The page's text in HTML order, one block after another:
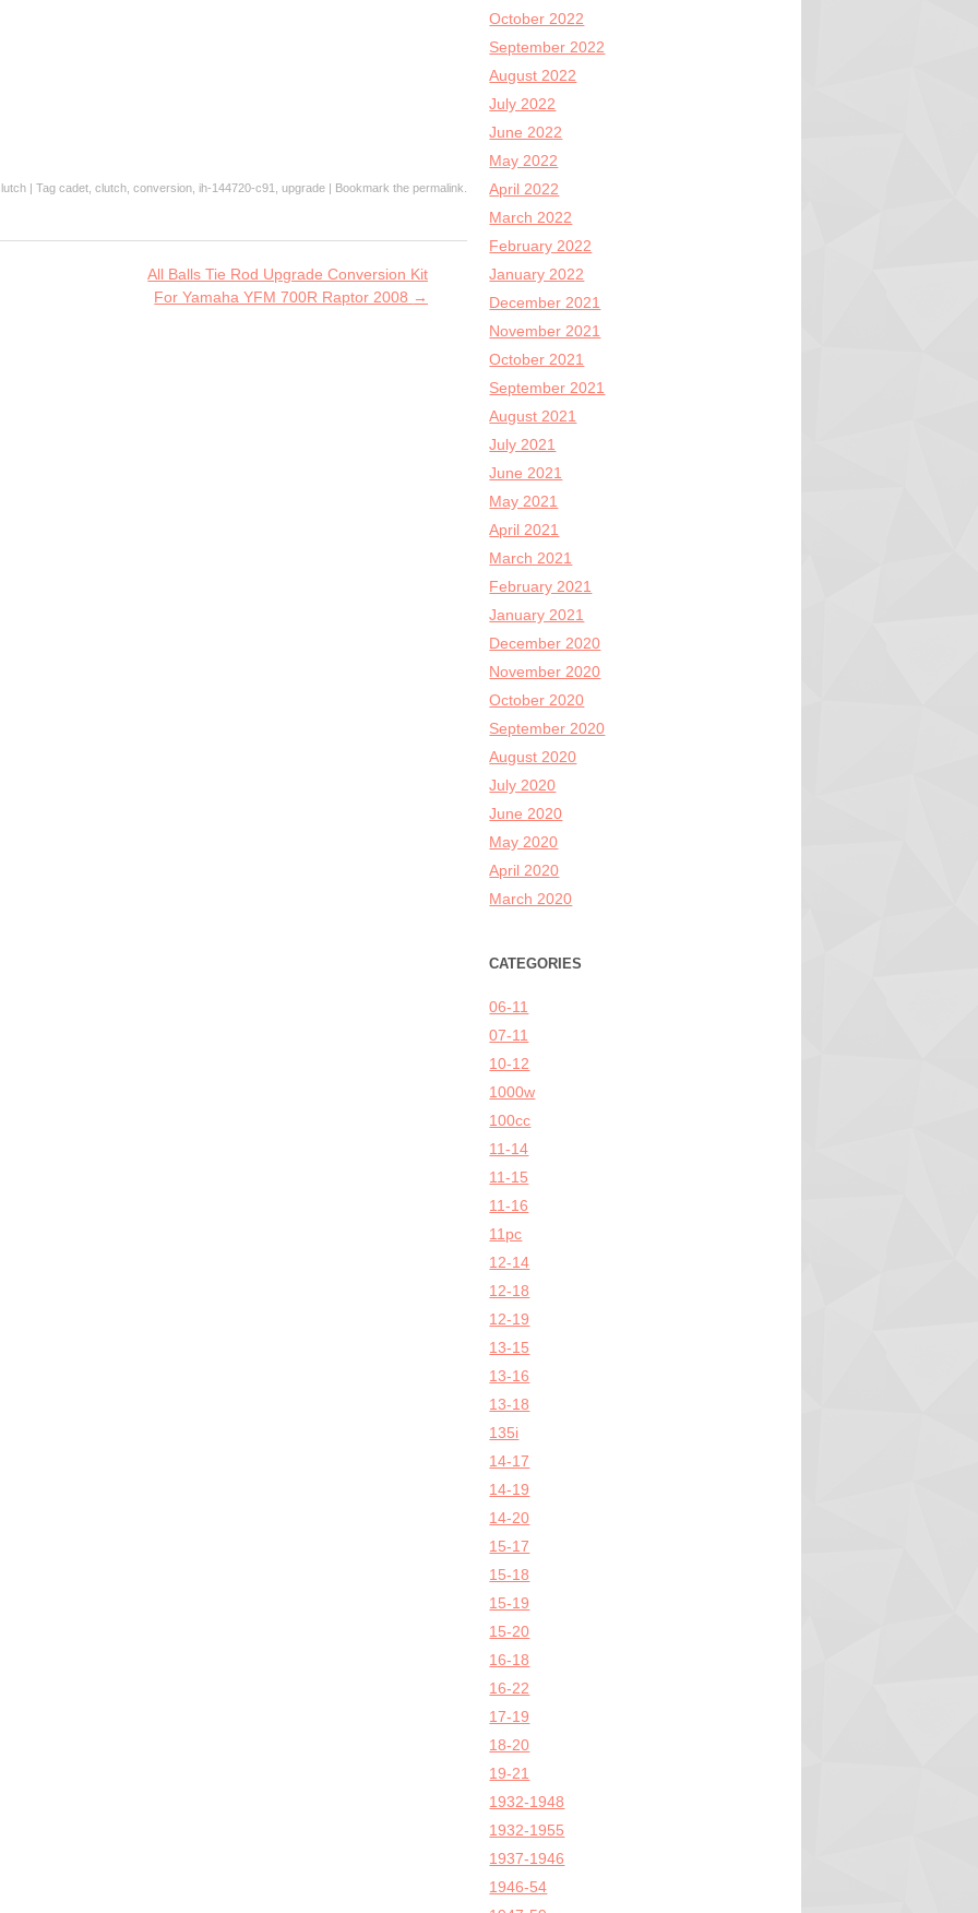
| Tag cadet clutch conversion ih-144720-c91 upgrade | Bookmark the permalink
All Balls Tie Rod Upgrade Conversion Kit
For Yamaha YFM 700R Raptor 2008 →
October 2022
September 2022
August 2022
July 2022
June 2022
May 2022
April 2022
March 2022
February 2022
January 2022
December 2021
November 2021
October 2021
September 2021
August 2021
July 2021
June 2021
May 2021
April 2021
March 2021
February 2021
January 2021
December 2020
November 2020
October 2020
September 2020
August 2020
July 2020
June 2020
May 2020
April 2020
March 2020
CATEGORIES
06-11
07-11
10-12
1000w
100cc
11-14
11-15
11-16
11pc
12-14
12-18
12-19
13-15
13-16
13-18
135i
14-17
14-19
14-20
15-17
15-18
15-19
15-20
16-18
16-22
17-19
18-20
19-21
1932-1948
1932-1955
1937-1946
1946-54